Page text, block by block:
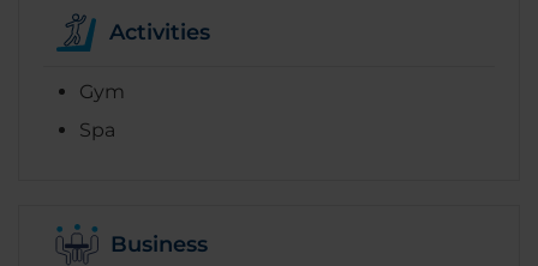
Activities
Gym
Spa
Business